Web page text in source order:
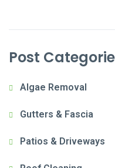
Post
Algae Removal
Gutters & Fascia
Patios & Driveways